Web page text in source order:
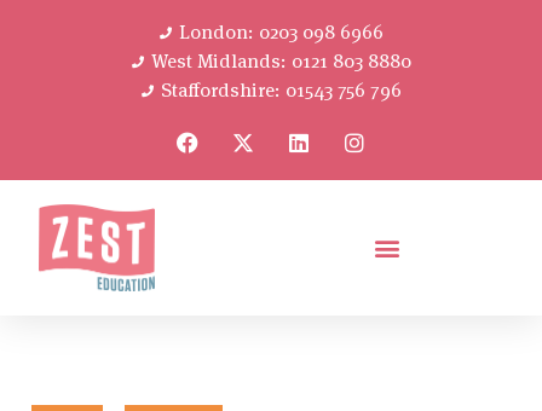
London: 0203 098 6966
West Midlands: 0121 803 8880
Staffordshire: 01543 756 796